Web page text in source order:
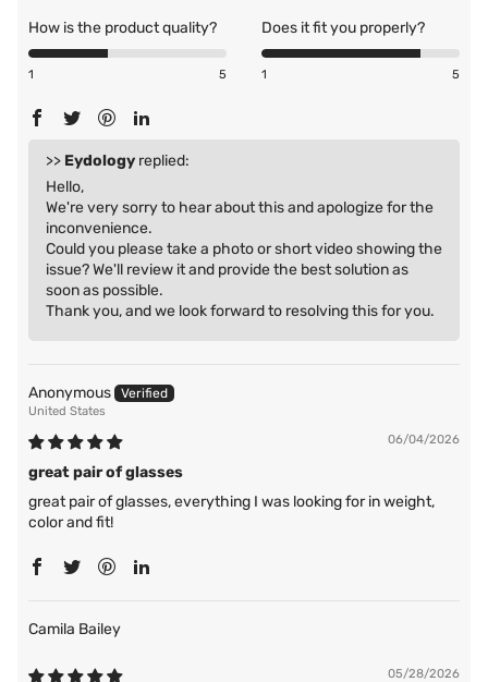
How is the product quality?
1 5
Does it fit you properly?
1 5
>> Eydology replied:
Hello,
We're very sorry to hear about this and apologize for the
inconvenience.
Could you please take a photo or short video showing the
issue? We'll review it and provide the best solution as
soon as possible.
Thank you, and we look forward to resolving this for you.
Anonymous
United States
06/04/2026
great pair of glasses
great pair of glasses, everything I was looking for in weight,
color and fit!
Camila Bailey
05/28/2026